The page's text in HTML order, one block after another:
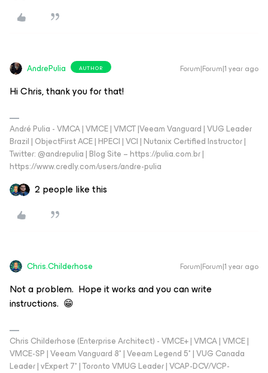
AndrePulia AUTHOR Forum|Forum|1 year ago
Hi Chris, thank you for that!
André Pulia - VMCA | VMCE | VMCT |Veeam Vanguard | VUG Leader
Brazil | ObjectFirst ACE | HPECI | VCI | Nutanix Certified Instructor |
Twitter: @andrepulia | Blog Site – https://pulia.com.br |
https://www.credly.com/users/andre-pulia
2 people like this
Chris.Childerhose Forum|Forum|1 year ago
Not a problem. Hope it works and you can write
instructions. 😁
Chris Childerhose (Enterprise Architect) - VMCE+ | VMCA | VMCE |
VMCE-SP | Veeam Vanguard 8* | Veeam Legend 5* | VUG Canada
Leader | vExpert 7* | Toronto VMUG Leader | VCAP-DCV/VCP-